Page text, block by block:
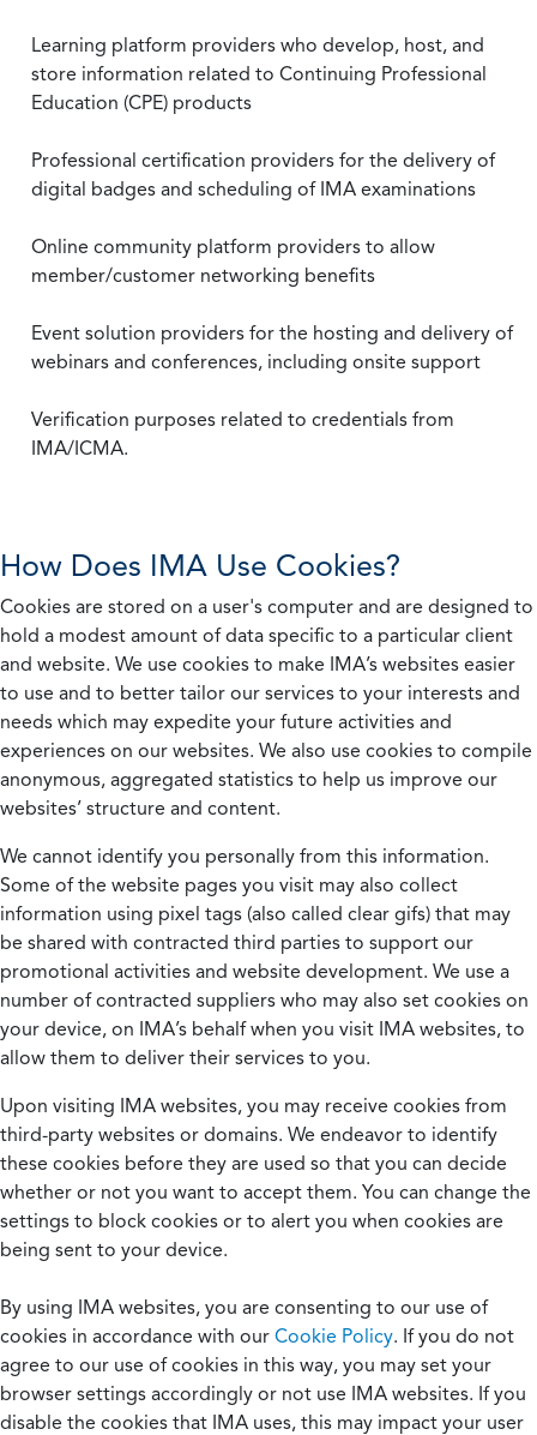
Learning platform providers who develop, host, and
store information related to Continuing Professional
Education (CPE) products
Professional certification providers for the delivery of
digital badges and scheduling of IMA examinations
Online community platform providers to allow
member/customer networking benefits
Event solution providers for the hosting and delivery of
webinars and conferences, including onsite support
Verification purposes related to credentials from
IMA/ICMA.
How Does IMA Use Cookies?
Cookies are stored on a user's computer and are designed to
hold a modest amount of data specific to a particular client
and website. We use cookies to make IMA’s websites easier
to use and to better tailor our services to your interests and
needs which may expedite your future activities and
experiences on our websites. We also use cookies to compile
anonymous, aggregated statistics to help us improve our
websites’ structure and content.
We cannot identify you personally from this information.
Some of the website pages you visit may also collect
information using pixel tags (also called clear gifs) that may
be shared with contracted third parties to support our
promotional activities and website development. We use a
number of contracted suppliers who may also set cookies on
your device, on IMA’s behalf when you visit IMA websites, to
allow them to deliver their services to you.
Upon visiting IMA websites, you may receive cookies from
third-party websites or domains. We endeavor to identify
these cookies before they are used so that you can decide
whether or not you want to accept them. You can change the
settings to block cookies or to alert you when cookies are
being sent to your device.
By using IMA websites, you are consenting to our use of
cookies in accordance with our Cookie Policy. If you do not
agree to our use of cookies in this way, you may set your
browser settings accordingly or not use IMA websites. If you
disable the cookies that IMA uses, this may impact your user